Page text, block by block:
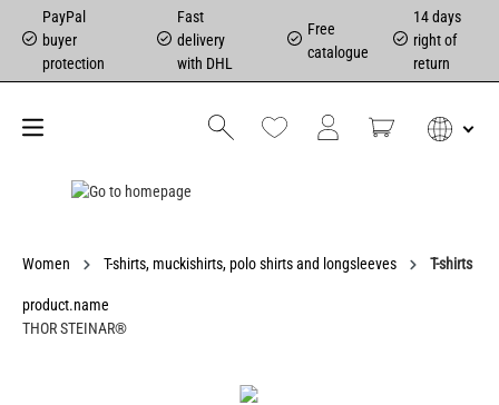
PayPal
buyer
protection
Fast
delivery
with DHL
Free
catalogue
14 days
right of
return
Women T-shirts, muckishirts, polo shirts and longsleeves T-shirts
product.name
THOR STEINAR®